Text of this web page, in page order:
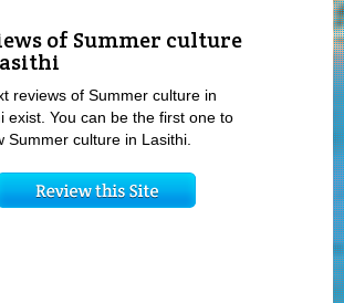
of Summer culture
reviews of Summer culture in
exist. You can be the first one to
Summer culture in Lasithi.